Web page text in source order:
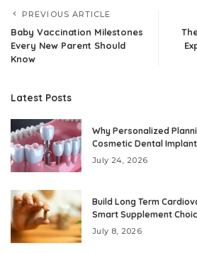
PREVIOUS ARTICLE
Baby Vaccination Milestones
Every New Parent Should
Know
Latest Posts
Why Personalized
Cosmetic Dental
July 24, 2026
Build Long Term
Smart Supplement
July 8, 2026